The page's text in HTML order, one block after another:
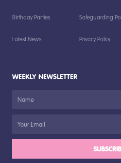
Birthday Parties
Latest News
Safeguarding
Privacy Policy
WEEKLY NEWSLETTER